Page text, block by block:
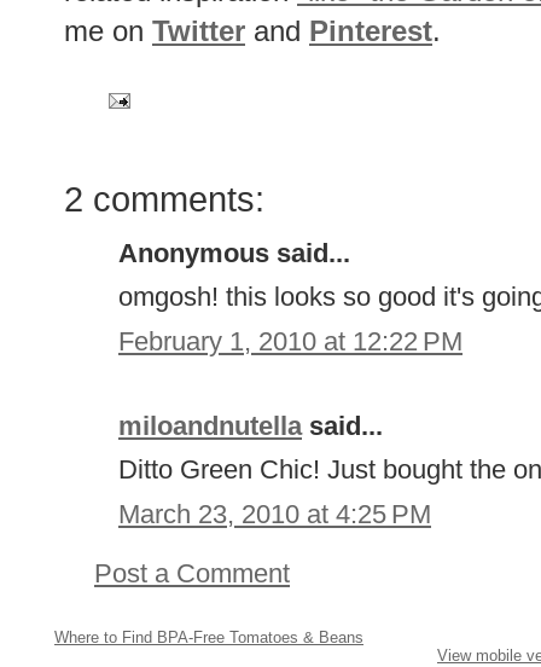
me on Twitter and Pinterest.
2 comments:
Anonymous said...
omgosh! this looks so good it's
February 1, 2010 at 12:22 PM
miloandnutellasaid...
Ditto Green Chic! Just bought the
March 23, 2010 at 4:25 PM
Post a Comment
Where to Find BPA-Free Tomatoes & Beans
View mobile